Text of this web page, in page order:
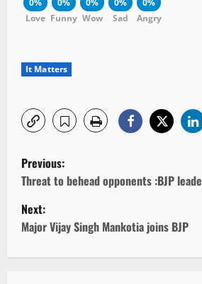
0%
Love
0%
Funny
0%
Wow
0%
Sad
0%
Angry
It Matters
P
o
s
Previous:
Threat to behead opponents :BJP
Next:
Major Vijay Singh Mankotia joins BJP